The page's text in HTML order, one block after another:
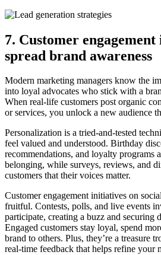
7. Customer
spread brand awareness
Modern marketing managers know the
into loyal advocates who stick with a
When real-life customers post organic
or services, you unlock a new audience
Personalization is a tried-and-tested
feel valued and understood. Birthday
recommendations, and loyalty programs
belonging, while surveys, reviews, and
customers that their voices matter.
Customer engagement initiatives on
fruitful. Contests, polls, and live events
participate, creating a buzz and securing
Engaged customers stay loyal, spend
brand to others. Plus, they’re a treasure
real-time feedback that helps refine your